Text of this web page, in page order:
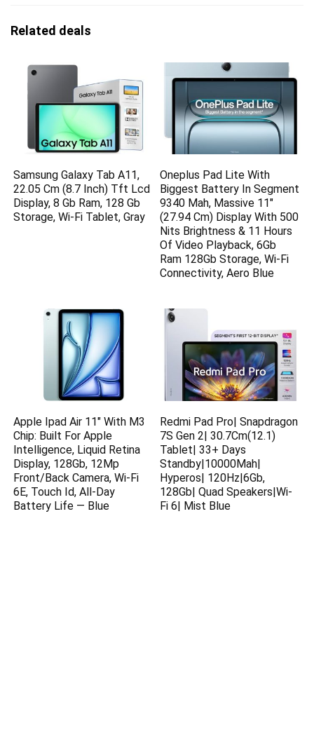
Related deals
Samsung Galaxy Tab A11,
22.05 Cm (8.7 Inch) Tft Lcd
Display, 8 Gb Ram, 128 Gb
Storage, Wi-Fi Tablet, Gray
Oneplus Pad Lite With
Biggest Battery In Segment
9340 Mah, Massive 11″
(27.94 Cm) Display With 500
Nits Brightness & 11 Hours
Of Video Playback, 6Gb
Ram 128Gb Storage, Wi-Fi
Connectivity, Aero Blue
Apple Ipad Air 11″ With M3
Chip: Built For Apple
Intelligence, Liquid Retina
Display, 128Gb, 12Mp
Front/Back Camera, Wi-Fi
6E, Touch Id, All-Day
Battery Life — Blue
Redmi Pad Pro| Snapdragon
7S Gen 2| 30.7Cm(12.1)
Tablet| 33+ Days
Standby|10000Mah|
Hyperos| 120Hz|6Gb,
128Gb| Quad Speakers|Wi-
Fi 6| Mist Blue